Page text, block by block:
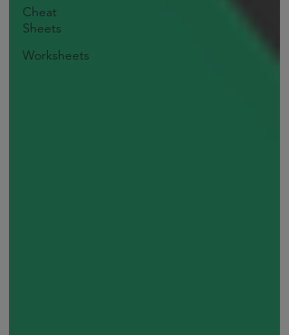
Cheat
Sheets
Worksheets